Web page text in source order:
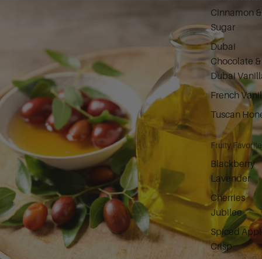
Cinnamon &
Sugar
Dubai
Chocolate &
Dubai
French
Tuscan
Fruity
Blackberry
Lavender
Cherries
Jubilee
Spiced
Crisp